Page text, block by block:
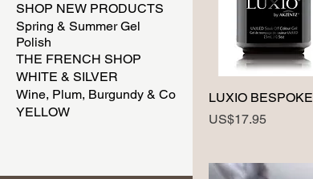
SHOP NEW PRODUCTS
Spring & Summer Gel
Polish
THE FRENCH SHOP
WHITE & SILVER
Wine, Plum, Burgundy & Co
YELLOW
LUXIO BESPOKE
Price
US$17.95